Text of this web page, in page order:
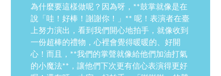
為什麼要這樣做呢？因為呀，**鼓掌就像是在
說「哇！好棒！謝謝你！」** 呢！表演者在臺
上努力演出，看到我們開心地拍手，就像收到
一份超棒的禮物，心裡會覺得暖暖的、好開
心！而且，**我們的掌聲就像給他們加油打氣
的小魔法**，讓他們下次更有信心表演得更好